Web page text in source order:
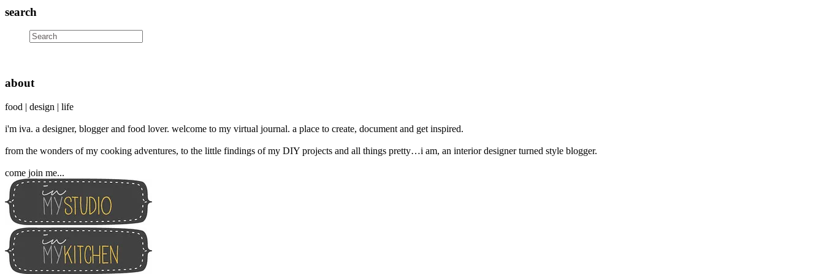
search
about
food | design | life
i'm iva. a designer, blogger and food lover. welcome to my virtual journal. a place to create, document and get inspired.
from the wonders of my cooking adventures, to the little findings of my DIY projects and all things pretty…i am, an interior designer turned style blogger.
come join me...